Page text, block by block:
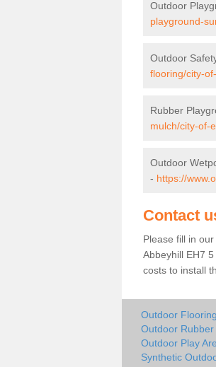
Outdoor
playground-
Outdoor
flooring/city-
Rubber
mulch/city-of-
Outdoor
- https://
Contact
Please fill in
Abbeyhill EH7
costs to install
Outdoor
Outdoor
Outdoor Play
Synthetic